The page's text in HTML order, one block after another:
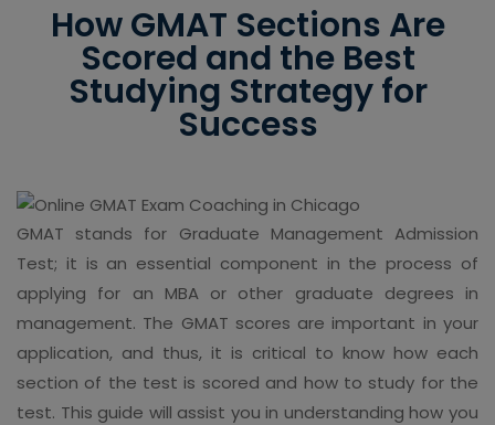
How GMAT Sections Are
Scored and the Best
Studying Strategy for
Success
GMAT stands for Graduate Management Admission
Test; it is an essential component in the process of
applying for an MBA or other graduate degrees in
management. The GMAT scores are important in your
application, and thus, it is critical to know how each
section of the test is scored and how to study for the
test. This guide will assist you in understanding how you